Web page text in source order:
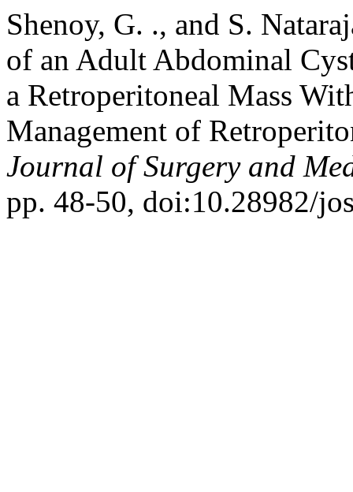
Shenoy, G. ., and S.
of an Adult Abdominal
a Retroperitoneal Mass
Management of
Journal of Surgery and
pp. 48-50, doi:10.28982/